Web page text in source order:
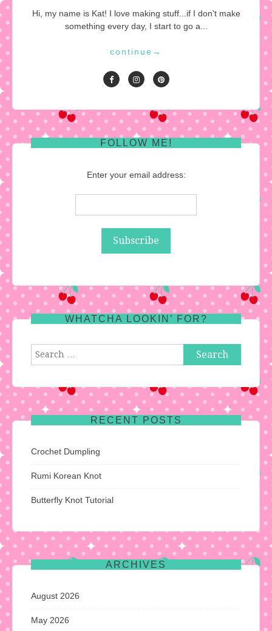
Hi, my name is Kat! I love making stuff...if I don't make
something every day, I start to go a...
continue →
FOLLOW ME!
Enter your email address:
WHATCHA LOOKIN’ FOR?
Search
RECENT POSTS
Crochet Dumpling
Rumi Korean Knot
Butterfly Knot Tutorial
ARCHIVES
August 2026
May 2026